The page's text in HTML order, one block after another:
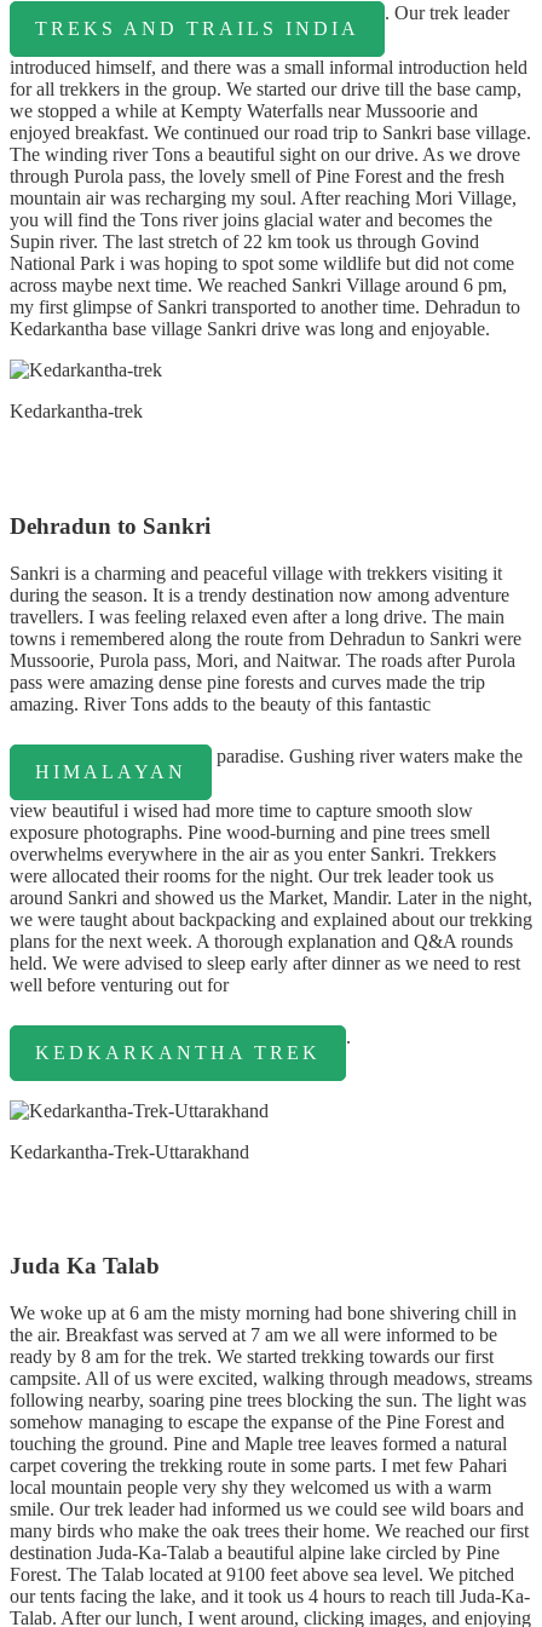
TREKS AND TRAILS INDIA
. Our trek leader
introduced himself, and there was a small informal introduction held
for all trekkers in the group. We started our drive till the base camp,
we stopped a while at Kempty Waterfalls near Mussoorie and
enjoyed breakfast. We continued our road trip to Sankri base village.
The winding river Tons a beautiful sight on our drive. As we drove
through Purola pass, the lovely smell of Pine Forest and the fresh
mountain air was recharging my soul. After reaching Mori Village,
you will find the Tons river joins glacial water and becomes the
Supin river. The last stretch of 22 km took us through Govind
National Park i was hoping to spot some wildlife but did not come
across maybe next time. We reached Sankri Village around 6 pm,
my first glimpse of Sankri transported to another time. Dehradun to
Kedarkantha base village Sankri drive was long and enjoyable.
Kedarkantha-trek
Dehradun to Sankri
Sankri is a charming and peaceful village with trekkers visiting it
during the season. It is a trendy destination now among adventure
travellers. I was feeling relaxed even after a long drive. The main
towns i remembered along the route from Dehradun to Sankri were
Mussoorie, Purola pass, Mori, and Naitwar. The roads after Purola
pass were amazing dense pine forests and curves made the trip
amazing. River Tons adds to the beauty of this fantastic
HIMALAYAN
paradise. Gushing river waters make the
view beautiful i wised had more time to capture smooth slow
exposure photographs. Pine wood-burning and pine trees smell
overwhelms everywhere in the air as you enter Sankri. Trekkers
were allocated their rooms for the night. Our trek leader took us
around Sankri and showed us the Market, Mandir. Later in the night,
we were taught about backpacking and explained about our trekking
plans for the next week. A thorough explanation and Q&A rounds
held. We were advised to sleep early after dinner as we need to rest
well before venturing out for
KEDKARKANTHA TREK
.
Kedarkantha-Trek-Uttarakhand
Juda Ka Talab
We woke up at 6 am the misty morning had bone shivering chill in
the air. Breakfast was served at 7 am we all were informed to be
ready by 8 am for the trek. We started trekking towards our first
campsite. All of us were excited, walking through meadows, streams
following nearby, soaring pine trees blocking the sun. The light was
somehow managing to escape the expanse of the Pine Forest and
touching the ground. Pine and Maple tree leaves formed a natural
carpet covering the trekking route in some parts. I met few Pahari
local mountain people very shy they welcomed us with a warm
smile. Our trek leader had informed us we could see wild boars and
many birds who make the oak trees their home. We reached our first
destination Juda-Ka-Talab a beautiful alpine lake circled by Pine
Forest. The Talab located at 9100 feet above sea level. We pitched
our tents facing the lake, and it took us 4 hours to reach till Juda-Ka-
Talab. After our lunch, I went around, clicking images, and enjoying